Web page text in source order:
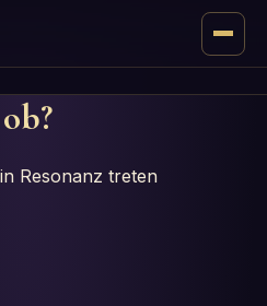
Resonanz treten